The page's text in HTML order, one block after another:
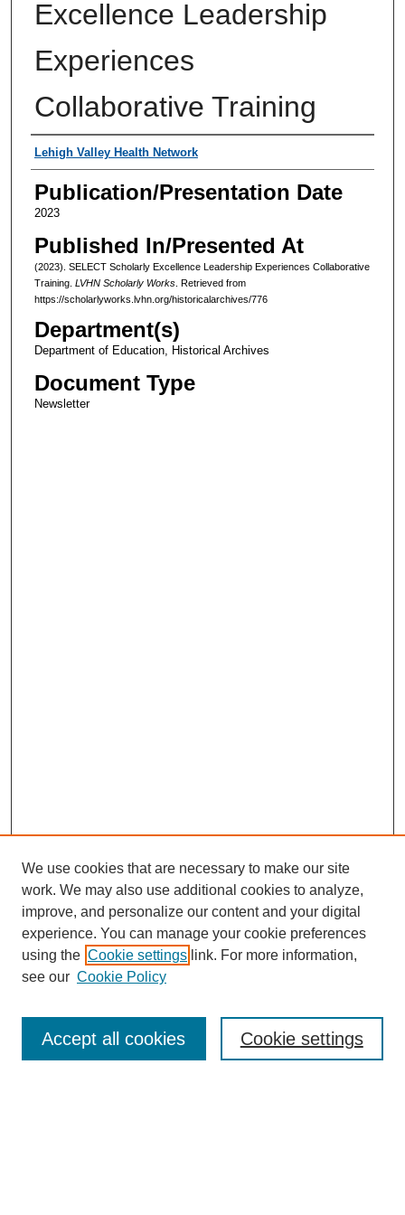
Excellence Leadership
Experiences
Collaborative Training
Authors
Lehigh Valley Health Network
Publication/Presentation Date
2023
Published In/Presented At
(2023). SELECT Scholarly Excellence Leadership Experiences Collaborative
Training. LVHN Scholarly Works. Retrieved from
https://scholarlyworks.lvhn.org/historicalarchives/776
Department(s)
Department of Education, Historical Archives
Document Type
Newsletter
Enter search terms:
We use cookies that are necessary to make our site
work. We may also use additional cookies to analyze,
improve, and personalize our content and your digital
experience. You can manage your cookie preferences
using the Cookie settings link. For more information,
see our Cookie Policy
Cookie settings
Accept all cookies